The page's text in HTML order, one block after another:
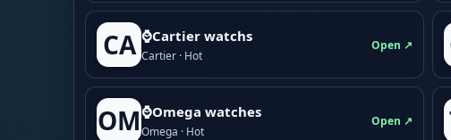
CA ⌚Cartier watchs
Cartier · Hot
Open ↗
OM⌚Omega watches
Omega · Hot
Open ↗